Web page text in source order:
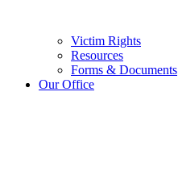
Victim Rights
Resources
Forms & Documents
Our Office